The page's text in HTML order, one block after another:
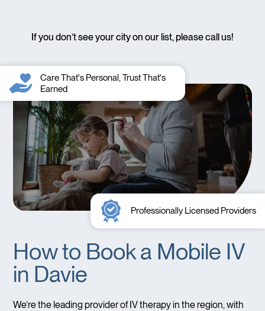
If you don’t see your city on our list, please call us!
Professionally Licensed Providers
Care That's Personal, Trust That's
Earned
How to Book a Mobile IV
in Davie
We’re the leading provider of IV therapy in the region, with